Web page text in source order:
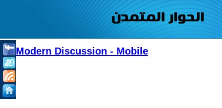
Modern Discussion - Mobile